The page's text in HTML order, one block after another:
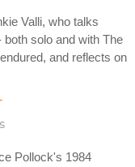
Valli, who talks
solo and with The
and reflects on
Pollock's 1984